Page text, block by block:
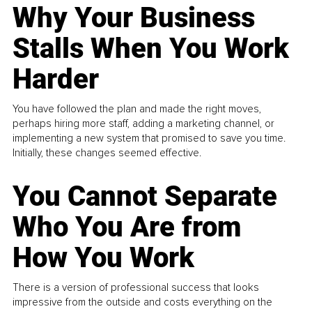
Why Your Business
Stalls When You Work
Harder
You have followed the plan and made the right moves,
perhaps hiring more staff, adding a marketing channel, or
implementing a new system that promised to save you time.
Initially, these changes seemed effective.
You Cannot Separate
Who You Are from
How You Work
There is a version of professional success that looks
impressive from the outside and costs everything on the